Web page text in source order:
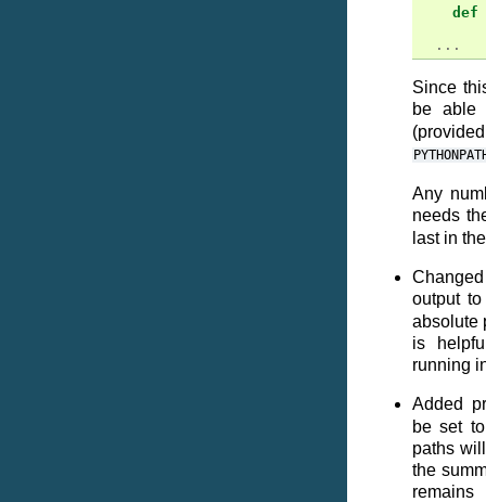
def
...
Since
be
Any
needs
last in
output
absolute
is
running
Added
be set
paths
the